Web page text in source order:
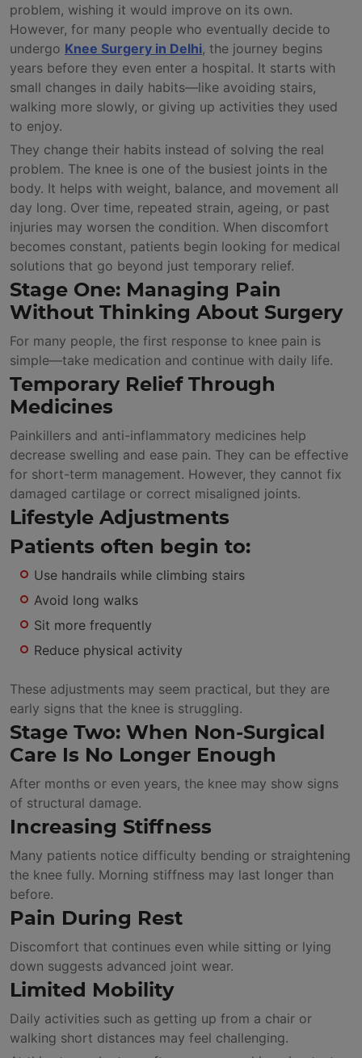
problem, wishing it would improve on its own.
However, for many people who eventually decide to
undergo Knee Surgery in Delhi, the journey begins
years before they even enter a hospital. It starts with
small changes in daily habits—like avoiding stairs,
walking more slowly, or giving up activities they used
to enjoy.
They change their habits instead of solving the real
problem. The knee is one of the busiest joints in the
body. It helps with weight, balance, and movement all
day long. Over time, repeated strain, ageing, or past
injuries may worsen the condition. When discomfort
becomes constant, patients begin looking for medical
solutions that go beyond just temporary relief.
Stage One: Managing Pain
Without Thinking About Surgery
For many people, the first response to knee pain is
simple—take medication and continue with daily life.
Temporary Relief Through
Medicines
Painkillers and anti-inflammatory medicines help
decrease swelling and ease pain. They can be effective
for short-term management. However, they cannot fix
damaged cartilage or correct misaligned joints.
Lifestyle Adjustments
Patients often begin to:
Use handrails while climbing stairs
Avoid long walks
Sit more frequently
Reduce physical activity
These adjustments may seem practical, but they are
early signs that the knee is struggling.
Stage Two: When Non-Surgical
Care Is No Longer Enough
After months or even years, the knee may show signs
of structural damage.
Increasing Stiffness
Many patients notice difficulty bending or straightening
the knee fully. Morning stiffness may last longer than
before.
Pain During Rest
Discomfort that continues even while sitting or lying
down suggests advanced joint wear.
Limited Mobility
Daily activities such as getting up from a chair or
walking short distances may feel challenging.